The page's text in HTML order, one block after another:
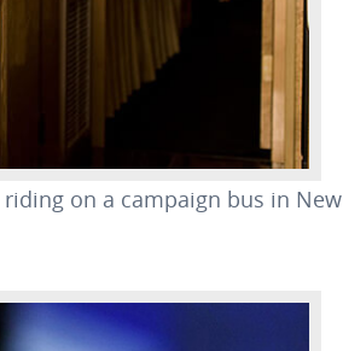
on a campaign bus in New